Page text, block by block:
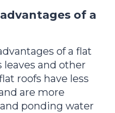
of a
of a flat
and other
roofs have less
are more
ponding water